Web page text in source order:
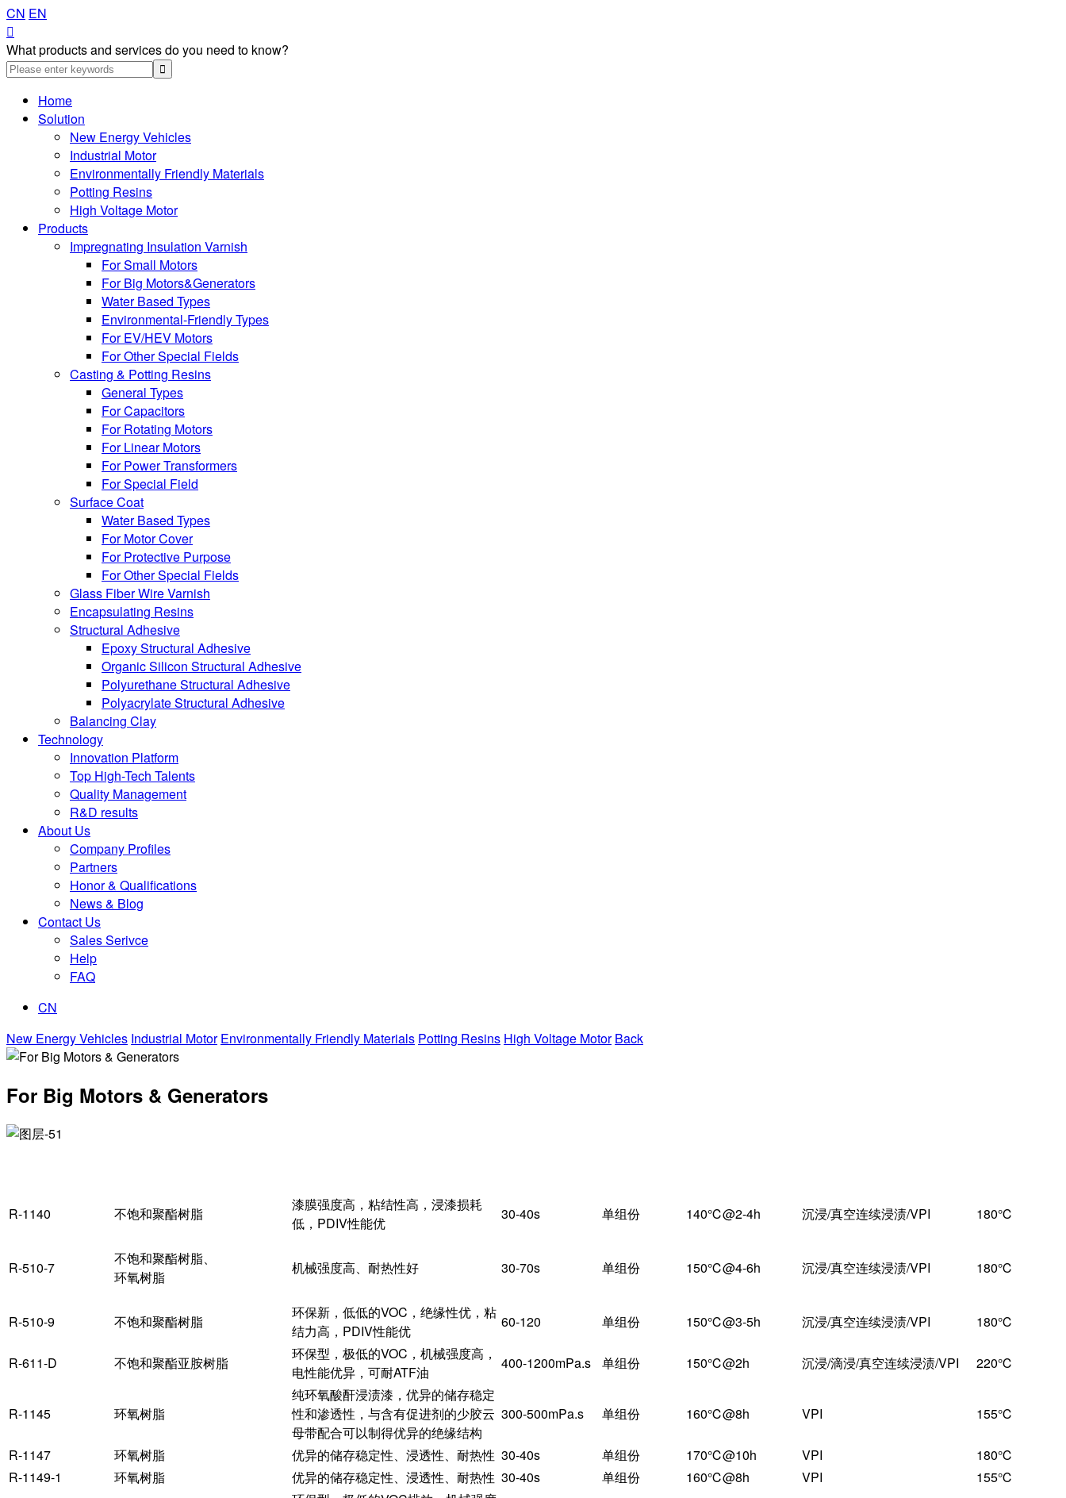
CN EN

What products and services do you need to know?
Home
Solution
New Energy Vehicles
Industrial Motor
Environmentally Friendly Materials
Potting Resins
High Voltage Motor
Products
Impregnating Insulation Varnish
For Small Motors
For Big Motors&Generators
Water Based Types
Environmental-Friendly Types
For EV/HEV Motors
For Other Special Fields
Casting & Potting Resins
General Types
For Capacitors
For Rotating Motors
For Linear Motors
For Power Transformers
For Special Field
Surface Coat
Water Based Types
For Motor Cover
For Protective Purpose
For Other Special Fields
Glass Fiber Wire Varnish
Encapsulating Resins
Structural Adhesive
Epoxy Structural Adhesive
Organic Silicon Structural Adhesive
Polyurethane Structural Adhesive
Polyacrylate Structural Adhesive
Balancing Clay
Technology
Innovation Platform
Top High-Tech Talents
Quality Management
R&D results
About Us
Company Profiles
Partners
Honor & Qualifications
News & Blog
Contact Us
Sales Serivce
Help
FAQ
CN
New Energy Vehicles Industrial Motor Environmentally Friendly Materials Potting Resins High Voltage Motor Back
For Big Motors & Generators
R-1140 不饱和聚酯树脂
漆膜强度高，粘结性高，浸漆损耗
低，PDIV性能优
30-40s 单组份 140℃@2-4h 沉浸/真空连续浸渍/VPI 180℃
R-510-7
不饱和聚酯树脂、
环氧树脂
机械强度高、耐热性好 30-70s 单组份 150℃@4-6h 沉浸/真空连续浸渍/VPI 180℃
R-510-9 不饱和聚酯树脂
环保新，低低的VOC，绝缘性优，粘
结力高，PDIV性能优
60-120 单组份 150℃@3-5h 沉浸/真空连续浸渍/VPI 180℃
R-611-D 不饱和聚酯亚胺树脂
环保型，极低的VOC，机械强度高，
电性能优异，可耐ATF油
400-1200mPa.s 单组份 150℃@2h 沉浸/滴浸/真空连续浸渍/VPI 220℃
R-1145 环氧树脂
纯环氧酸酐浸渍漆，优异的储存稳定
性和渗透性，与含有促进剂的少胶云
母带配合可以制得优异的绝缘结构
300-500mPa.s 单组份 160℃@8h VPI 155℃
R-1147 环氧树脂 优异的储存稳定性、浸透性、耐热性 30-40s 单组份 170℃@10h VPI
180℃
R-1149-1
环氧树脂 优异的储存稳定性、浸透性、耐热性 30-40s 单组份 160℃@8h VPI
155℃